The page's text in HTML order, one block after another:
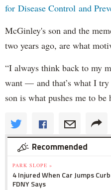
for Disease Control and
McGinley's son and the
two years ago, are what
“I always think back to my
want — and that’s what I try
son is what pushes me to be
Recommended
PARK SLOPE »
4 Injured When Car Jumps
FDNY Says